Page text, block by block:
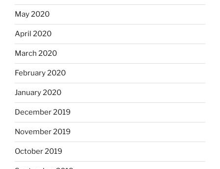
May 2020
April 2020
March 2020
February 2020
January 2020
December 2019
November 2019
October 2019